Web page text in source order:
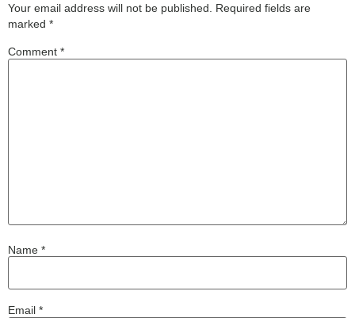
Your email address will not be published.
Required fields are
marked *
Comment *
Name *
Email *